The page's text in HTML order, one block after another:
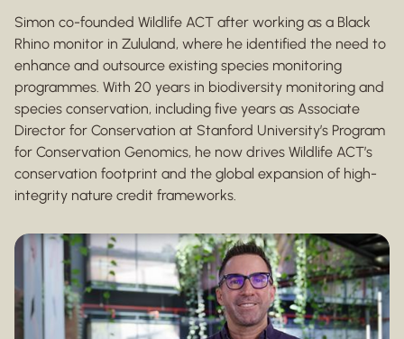
Simon co-founded Wildlife ACT after working as a Black
Rhino monitor in Zululand, where he identified the need to
enhance and outsource existing species monitoring
programmes. With 20 years in biodiversity monitoring and
species conservation, including five years as Associate
Director for Conservation at Stanford University’s Program
for Conservation Genomics, he now drives Wildlife ACT’s
conservation footprint and the global expansion of high-
integrity nature credit frameworks.